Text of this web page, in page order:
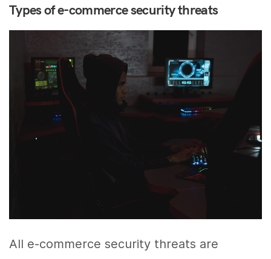
Types of e-commerce security threats
All e-commerce security threats are